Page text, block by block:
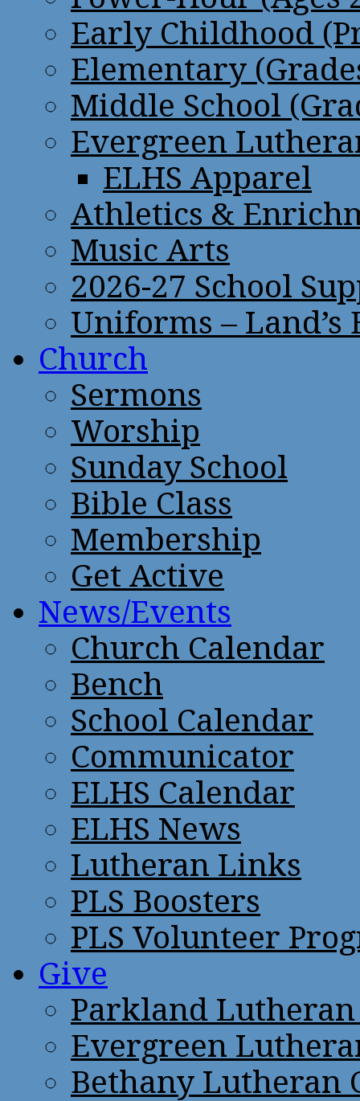
Early Childhood
Elementary
Middle School
Evergreen
ELHS Apparel
Athletics &
Music Arts
2026-27 School
Uniforms – Land’s
Church
Sermons
Worship
Sunday School
Bible Class
Membership
Get Active
News/Events
Church Calendar
Bench
School Calendar
Communicator
ELHS Calendar
ELHS News
Lutheran Links
PLS Boosters
PLS Volunteer
Give
Parkland
Evergreen
Bethany Lutheran